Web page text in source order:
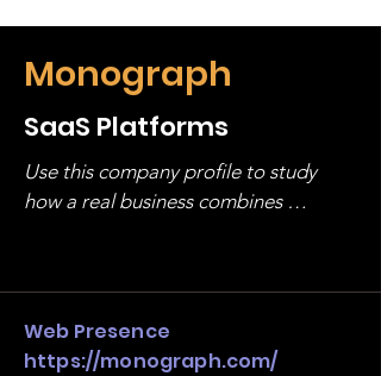
Monograph
SaaS Platforms
Use this company profile to study
how a real business combines
stack, not just one model in isolation.
Web Presence
https://monograph.com/